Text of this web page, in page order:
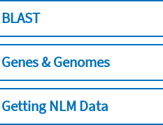
BLAST
Genes & Genomes
Getting NLM Data